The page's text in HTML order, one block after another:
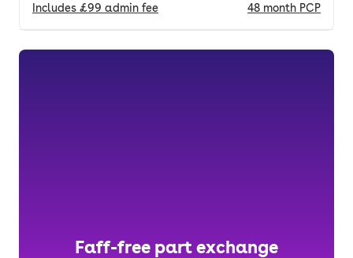
Includes £99 admin fee 48 month PCP
Faff-free part exchange